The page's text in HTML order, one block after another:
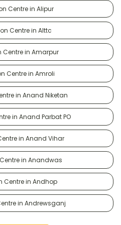
Centre in Alipur
Centre in Alttc
Centre in Amarpur
Centre in Amroli
in Anand Niketan
in Anand Parbat PO
in Anand Vihar
in Anandwas
Centre in Andhop
in Andrewsganj